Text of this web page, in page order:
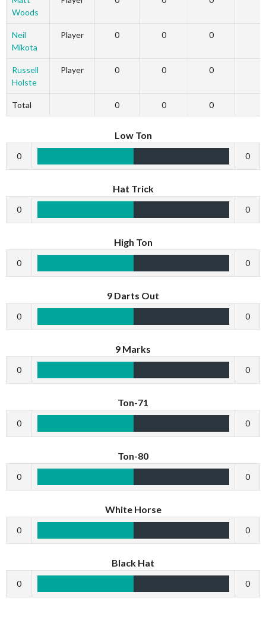
Woods
Neil
Mikota
Player 0 0 0
Russell
Holste
Player 0 0 0
Total 0 0 0
Low Ton
0 0
Hat Trick
0 0
High Ton
0 0
9 Darts Out
0 0
9 Marks
0 0
Ton-71
0 0
Ton-80
0 0
White Horse
0 0
Black Hat
0 0